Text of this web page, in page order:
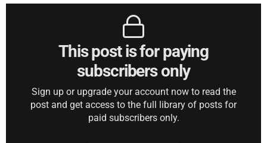
This post is for paying
subscribers only
Sign up or upgrade your account now to read the
post and get access to the full library of posts for
paid subscribers only.